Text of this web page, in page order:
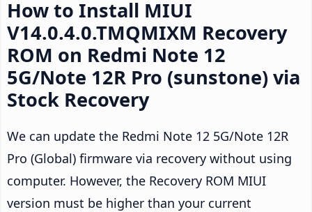
How to Install MIUI
V14.0.4.0.TMQMIXM Recovery
ROM on Redmi Note 12
5G/Note 12R Pro (sunstone) via
Stock Recovery
We can update the Redmi Note 12 5G/Note 12R
Pro (Global) firmware via recovery without using
computer. However, the Recovery ROM MIUI
version must be higher than your current